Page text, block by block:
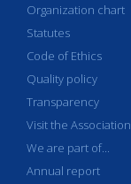
Organization chart
Statutes
Code of Ethics
Quality policy
Transparency
Visit the Association
We are part of...
Annual report